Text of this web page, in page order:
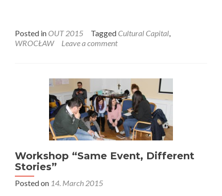
Posted in OUT 2015 Tagged Cultural Capital,
WROCŁAW
Leave a comment
Workshop “Same Event, Different
Stories”
Posted on 14. March 2015